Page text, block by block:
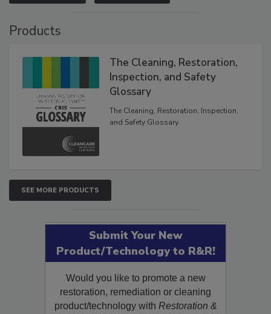
Products
The Cleaning, Restoration,
Inspection, and Safety
Glossary
The Cleaning, Restoration, Inspection,
and Safety Glossary.
SEE MORE PRODUCTS
Submit Your New
Product/Technology to R&R!
Would you like to promote a new
restoration, remediation or cleaning
product/technology with Restoration &